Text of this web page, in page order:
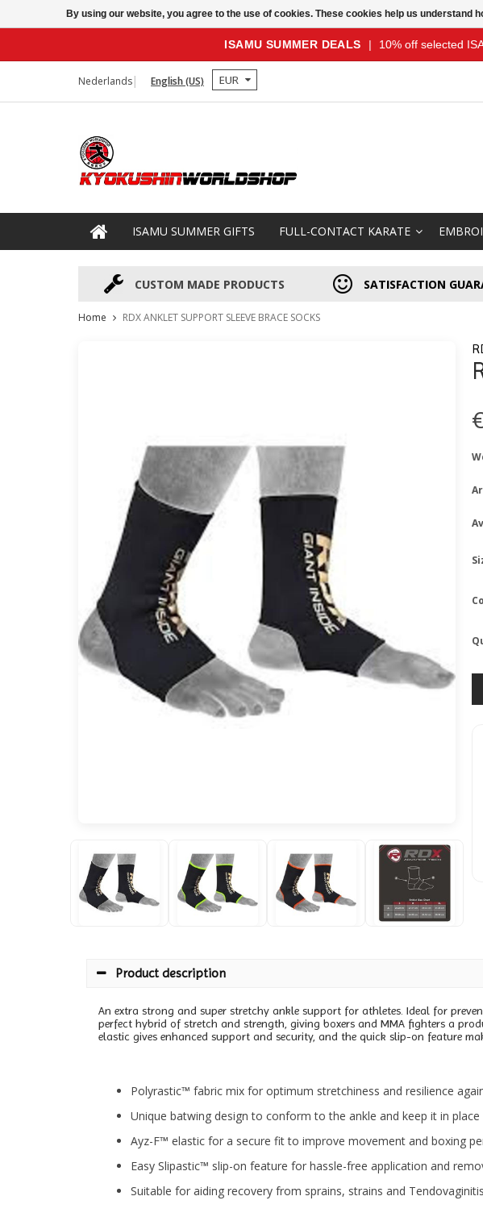
ISAMU SUMMER DEALS | 10% off selected
Nederlands English (US) EUR
ISAMU SUMMER GIFTS FULL-CONTACT KARATE
CUSTOM MADE PRODUCTS SATISFACTION
Home RDX ANKLET SUPPORT SLEEVE BRACE SOCKS
Product description
An extra strong and super stretchy ankle support for athletes. Ideal for
perfect hybrid of stretch and strength, giving boxers and MMA fighters a
elastic gives enhanced support and security, and the quick slip-on feature
Polyrastic™ fabric mix for optimum stretchiness and resilience
Unique batwing design to conform to the ankle and keep it in place
Ayz-F™ elastic for a secure fit to improve movement and boxing
Easy Slipastic™ slip-on feature for hassle-free application and
Suitable for aiding recovery from sprains, strains and Tendovaginitis
By using our website, you agree to the use of cookies. These cookies help us